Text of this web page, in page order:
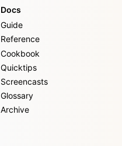
Docs
Guide
Reference
Cookbook
Quicktips
Screencasts
Glossary
Archive